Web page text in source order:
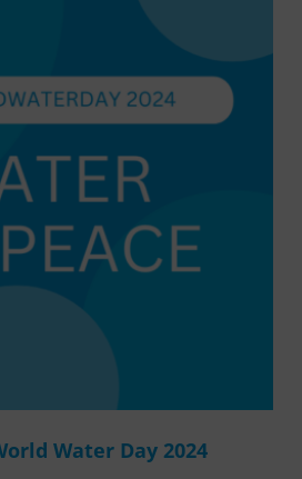
Water Day 2024